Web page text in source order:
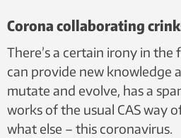
Corona collaborating
There’s a certain irony in
can provide new knowledge
mutate and evolve, has a
works of the usual CAS way
what else – this coronavirus.